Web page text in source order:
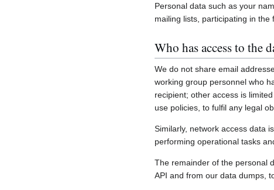
Personal data such as your
mailing lists, participating in
Who has access to the
We do not share email
working group personnel who
recipient; other access is
use policies, to fulfil any legal
Similarly, network access data
performing operational tasks
The remainder of the personal
API and from our data dumps,